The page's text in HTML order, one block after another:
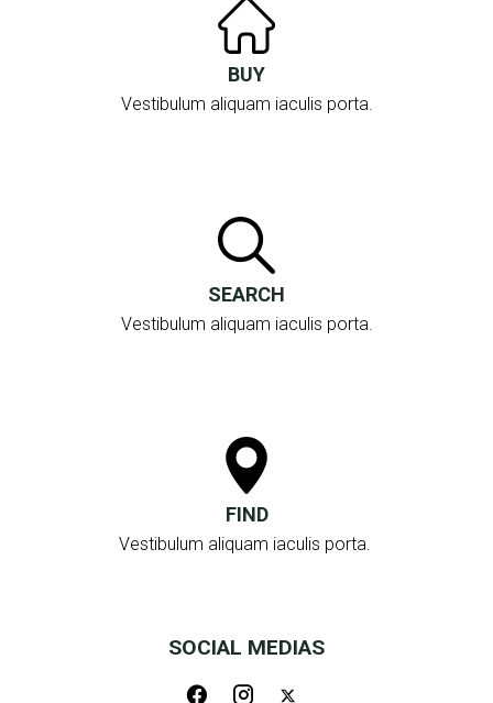
BUY
Vestibulum aliquam iaculis porta.
SEARCH
Vestibulum aliquam iaculis porta.
FIND
Vestibulum aliquam iaculis porta.
SOCIAL MEDIAS